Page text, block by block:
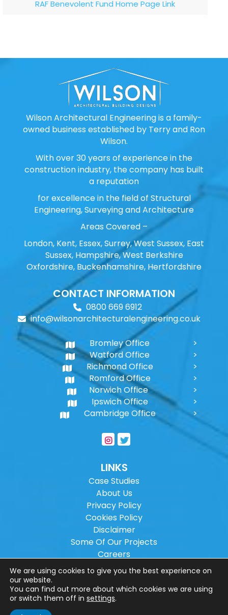
RAF Benevolent Fund Home Page Link
Wilson Architectural Engineering is a family-
owned business established by Terry and Ron
Wilson.
With over 30 years of experience in the
construction industry, the company has built
a reputation
for excellence in the field of Structural
Engineering, Surveying and Architecture
Areas Covered –
London, Kent, Essex, Surrey, West Sussex, East
Sussex, Hampshire, West Berkshire
Oxfordshire, Buckenhamshire, Hertfordshire
CONTACT INFORMATION
0800 669 6912
info@wilsonarchitecturalengineering.co.uk
Bromley Office
Watford Office
Richmond Office
Romford Office
Norwich Office
Ipswich Office
Cambridge Office
LINKS
Case Studies
About Us
Privacy Policy
Cookies Policy
Disclaimer
Some Of Our Projects
Careers
Sitemap
Copyright ©2026Wilson Architectural
Engineering Ltd.
We are using cookies to give you the best experience on
our website.
You can find out more about which cookies we are using
or switch them off in settings.